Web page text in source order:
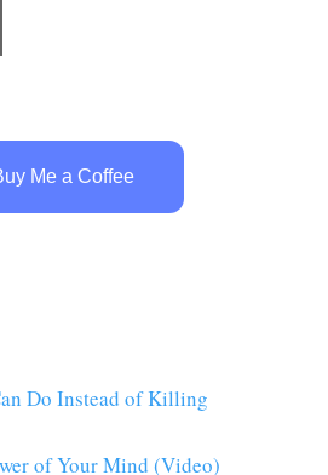
Me a Coffee
Do Instead of Killing
of Your Mind (Video)